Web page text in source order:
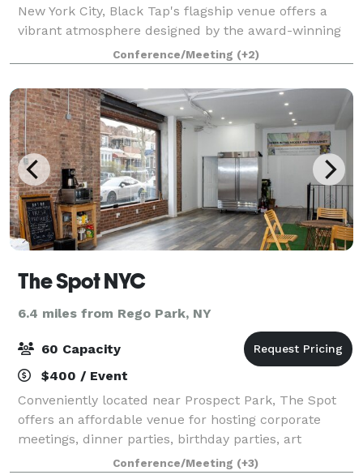
New York City, Black Tap's flagship venue offers a
vibrant atmosphere designed by the award-winning
Rockwell Group. The venue features a unique
CrazyShake® Bar, an installation featuring 4
Conference/Meeting (+2)
The Spot NYC
6.4 miles from Rego Park, NY
60 Capacity
$400 / Event
Conveniently located near Prospect Park, The Spot
offers an affordable venue for hosting corporate
meetings, dinner parties, birthday parties, art
exhibits, film screenings, and more. The Spot is fully
Conference/Meeting (+3)